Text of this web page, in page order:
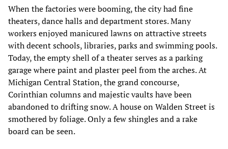
When the factories were booming, the city had fine
theaters, dance halls and department stores. Many
workers enjoyed manicured lawns on attractive streets
with decent schools, libraries, parks and swimming pools.
Today, the empty shell of a theater serves as a parking
garage where paint and plaster peel from the arches. At
Michigan Central Station, the grand concourse,
Corinthian columns and majestic vaults have been
abandoned to drifting snow. A house on Walden Street is
smothered by foliage. Only a few shingles and a rake
board can be seen.